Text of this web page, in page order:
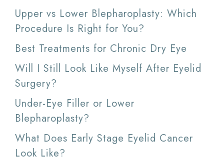
Upper vs Lower Blepharoplasty: Which
Procedure Is Right for You?
Best Treatments for Chronic Dry Eye
Will I Still Look Like Myself After Eyelid
Surgery?
Under-Eye Filler or Lower
Blepharoplasty?
What Does Early Stage Eyelid Cancer
Look Like?